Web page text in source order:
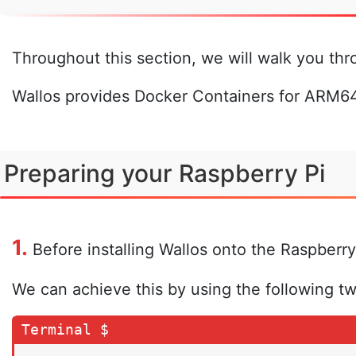
Throughout this section, we will walk you
Wallos provides Docker Containers for
Preparing your Raspberry Pi
1. Before installing Wallos onto the
We can achieve this by using the following